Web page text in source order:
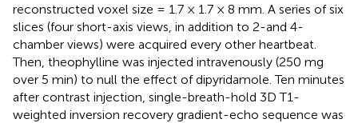
reconstructed voxel size = 1.7 × 1.7 × 8 mm. A series of six
slices (four short-axis views, in addition to 2-and 4-
chamber views) were acquired every other heartbeat.
Then, theophylline was injected intravenously (250 mg
over 5 min) to null the effect of dipyridamole. Ten minutes
after contrast injection, single-breath-hold 3D T1-
weighted inversion recovery gradient-echo sequence was